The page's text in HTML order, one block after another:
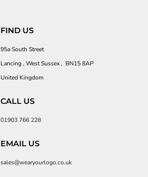
FIND US
95a South Street
Lancing , West Sussex , BN15 8AP
United Kingdom
CALL US
01903 766 228
EMAIL US
sales@wearyourlogo.co.uk